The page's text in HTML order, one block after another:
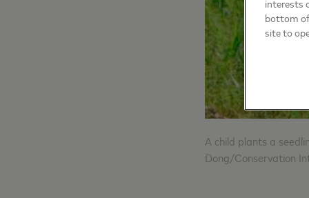
A child plants a
Dong/Conservation
interests
bottom
site to